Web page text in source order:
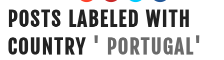
POSTS LABELED WITH
COUNTRY ' PORTUGAL'